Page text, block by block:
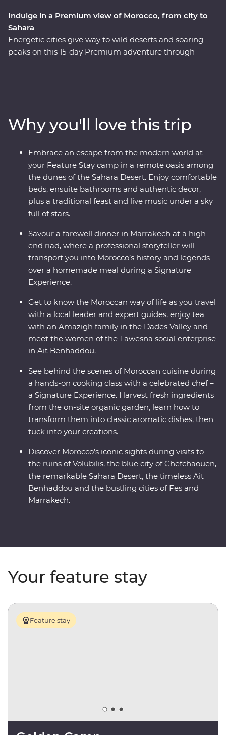
Indulge in a Premium view of Morocco, from city to
Sahara
Energetic cities give way to wild deserts and soaring
peaks on this 15-day Premium adventure through
and spend an unforgettable evening beneath the stars
in the Sahara. From varied culture to boundless
hospitality, discover a country that defies expectations.
Why you'll love this trip
Embrace an escape from the modern world at
your Feature Stay camp in a remote oasis among
the dunes of the Sahara Desert. Enjoy comfortable
beds, ensuite bathrooms and authentic decor,
plus a traditional feast and live music under a sky
full of stars.
Savour a farewell dinner in Marrakech at a high-
end riad, where a professional storyteller will
transport you into Morocco’s history and legends
over a homemade meal during a Signature
Experience.
Get to know the Moroccan way of life as you travel
with a local leader and expert guides, enjoy tea
with an Amazigh family in the Dades Valley and
meet the women of the Tawesna social enterprise
in Ait Benhaddou.
See behind the scenes of Moroccan cuisine during
a hands-on cooking class with a celebrated chef –
a Signature Experience. Harvest fresh ingredients
from the on-site organic garden, learn how to
transform them into classic aromatic dishes, then
tuck into your creations.
Discover Morocco’s iconic sights during visits to
the ruins of Volubilis, the blue city of Chefchaouen,
the remarkable Sahara Desert, the timeless Ait
Benhaddou and the bustling cities of Fes and
Marrakech.
Your feature stay
Feature stay